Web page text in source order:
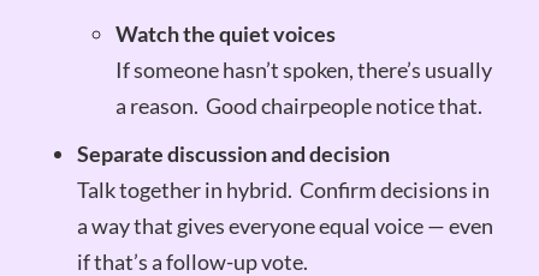
Watch the quiet voices
If someone hasn’t spoken, there’s usually
a reason. Good chairpeople notice that.
Separate discussion and decision
Talk together in hybrid. Confirm decisions in
a way that gives everyone equal voice — even
if that’s a follow-up vote.